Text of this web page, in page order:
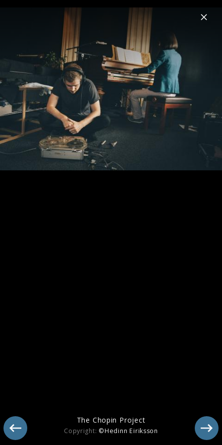
Menu
Ólafur Arnalds
News Musik Videos Termine
Mehr von Ólafur Arnalds
The Chopin Project
Copyright: ©Hedinn Eiriksson